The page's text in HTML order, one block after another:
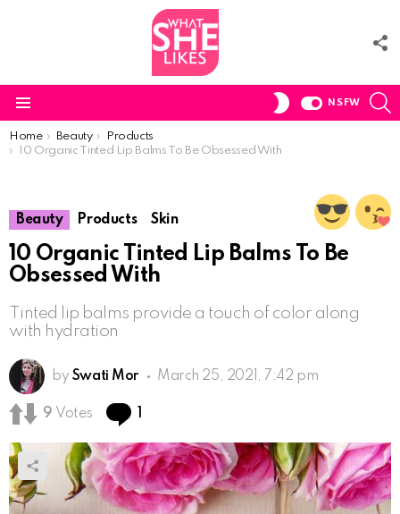
SWITCH
NSFW
You are here:
Home Beauty
Products
10 Organic Tinted Lip Balms To Be Obsessed With
Beauty Products Skin
10 Organic Tinted Lip Balms To Be
Obsessed With
Tinted lip balms provide a touch of color along
with hydration
by Swati Mor March 25, 2021, 7:42 pm
9 Votes